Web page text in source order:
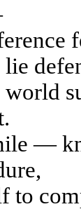
lie
world
—
to